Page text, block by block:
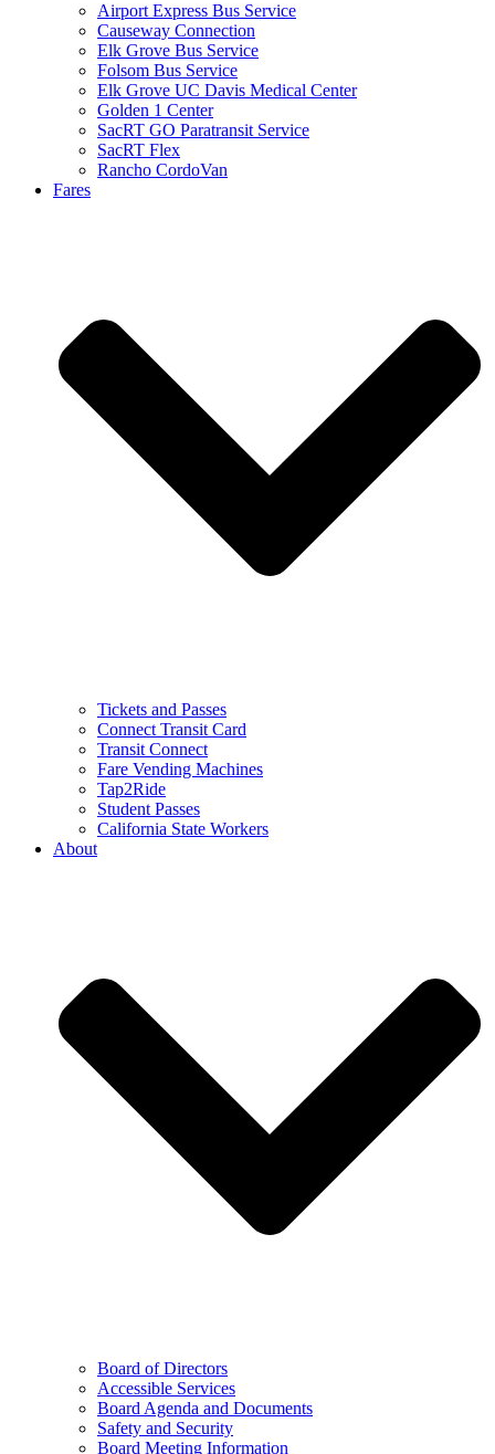
Airport Express Bus Service
Causeway Connection
Elk Grove Bus Service
Folsom Bus Service
Elk Grove UC Davis Medical Center
Golden 1 Center
SacRT GO Paratransit Service
SacRT Flex
Rancho CordoVan
Fares
Tickets and Passes
Connect Transit Card
Transit Connect
Fare Vending Machines
Tap2Ride
Student Passes
California State Workers
About
Board of Directors
Accessible Services
Board Agenda and Documents
Safety and Security
Board Meeting Information